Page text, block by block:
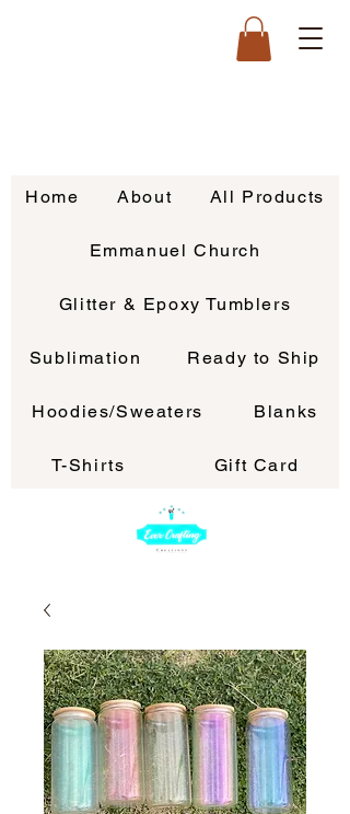
Home About All Products
Emmanuel Church
Glitter & Epoxy Tumblers
Sublimation Ready to Ship
Hoodies/Sweaters Blanks
T-Shirts Gift Card